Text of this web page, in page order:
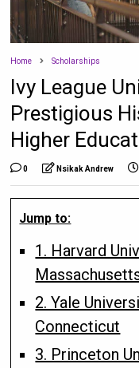
Home Scholarships
Ivy League
Prestigious
Higher
0 Nsikak Andrew
Jump to:
1. Harvard
2. Yale
Connecticut
3. Princeton